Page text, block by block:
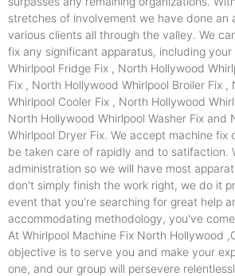
stretches of involvement we have done an
various clients all through the valley. We
fix any significant apparatus, including
Whirlpool Fridge Fix , North Hollywood
Fix , North Hollywood Whirlpool Broiler Fix ,
Whirlpool Cooler Fix , North Hollywood
North Hollywood Whirlpool Washer Fix and
Whirlpool Dryer Fix. We accept machine fix
be taken care of rapidly and to satifaction.
administration so we will have most
don't simply finish the work right, we do it
event that you're searching for great help
accommodating methodology, you've
At Whirlpool Machine Fix North Hollywood
objective is to serve you and make your
one, and our group will persevere